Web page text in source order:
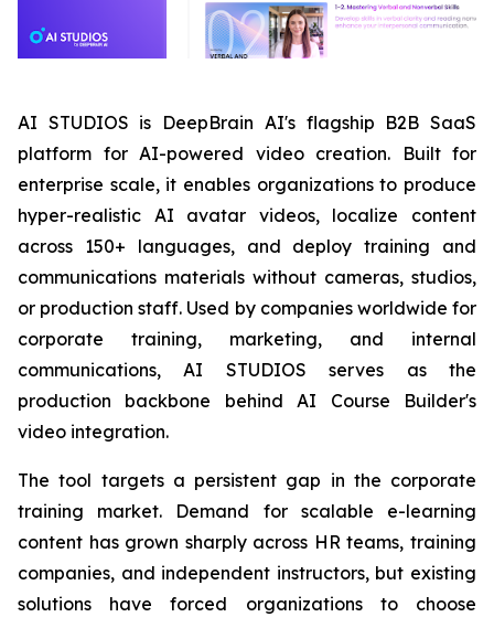
AI STUDIOS is DeepBrain AI's flagship B2B SaaS
platform for AI-powered video creation. Built for
enterprise scale, it enables organizations to produce
hyper-realistic AI avatar videos, localize content
across 150+ languages, and deploy training and
communications materials without cameras, studios,
or production staff. Used by companies worldwide for
corporate training, marketing, and internal
communications, AI STUDIOS serves as the
production backbone behind AI Course Builder's
video integration.
The tool targets a persistent gap in the corporate
training market. Demand for scalable e-learning
content has grown sharply across HR teams, training
companies, and independent instructors, but existing
solutions have forced organizations to choose